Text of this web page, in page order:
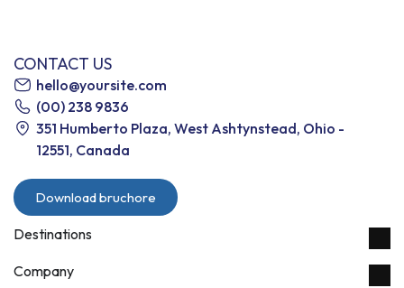
CONTACT US
hello@yoursite.com
(00) 238 9836
351 Humberto Plaza, West Ashtynstead, Ohio -
12551, Canada
Download bruchore
Destinations
Company